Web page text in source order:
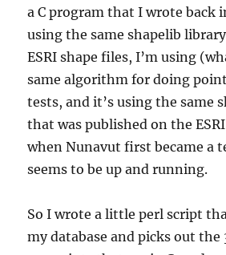
a C program that I wrote back
using the same shapelib
ESRI shape files, I’m using
same algorithm for doing
tests, and it’s using the same
that was published on the
when Nunavut first became a
seems to be up and running.
So I wrote a little perl script
my database and picks out the